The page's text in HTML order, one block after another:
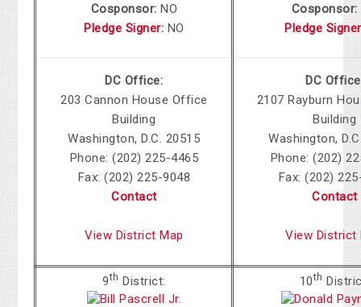
Cosponsor:NO
Pledge Signer: NO
DC Office:
203 Cannon House Office
Building
Washington, D.C. 20515
Phone: (202) 225-4465
Fax: (202) 225-9048
Contact
View District Map
Cosponsor:
Pledge Signer
DC
2107 Rayburn
Building
Washington,
Phone: (202)
Fax: (202)
Contact
View District
9th District: 10th